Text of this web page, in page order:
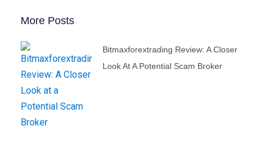
More Posts
Bitmaxforextrading Review: A Closer
Look At A Potential Scam Broker